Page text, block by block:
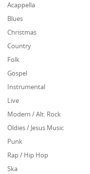
Acappella
Blues
Christmas
Country
Folk
Gospel
Instrumental
Live
Modern / Alt. Rock
Oldies / Jesus Music
Punk
Rap / Hip Hop
Ska